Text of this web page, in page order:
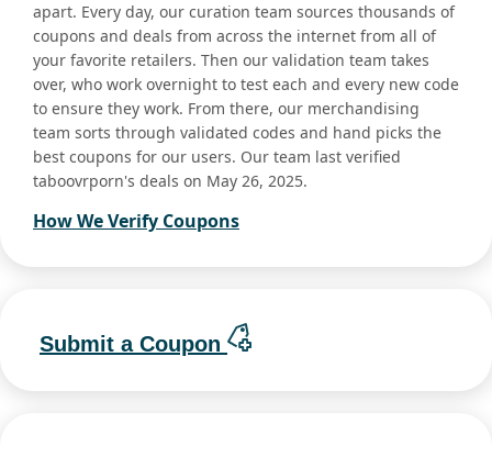
apart. Every day, our curation team sources thousands of
coupons and deals from across the internet from all of
your favorite retailers. Then our validation team takes
over, who work overnight to test each and every new code
to ensure they work. From there, our merchandising
team sorts through validated codes and hand picks the
best coupons for our users. Our team last verified
taboovrporn's deals on May 26, 2025.
How We Verify Coupons
Submit a Coupon